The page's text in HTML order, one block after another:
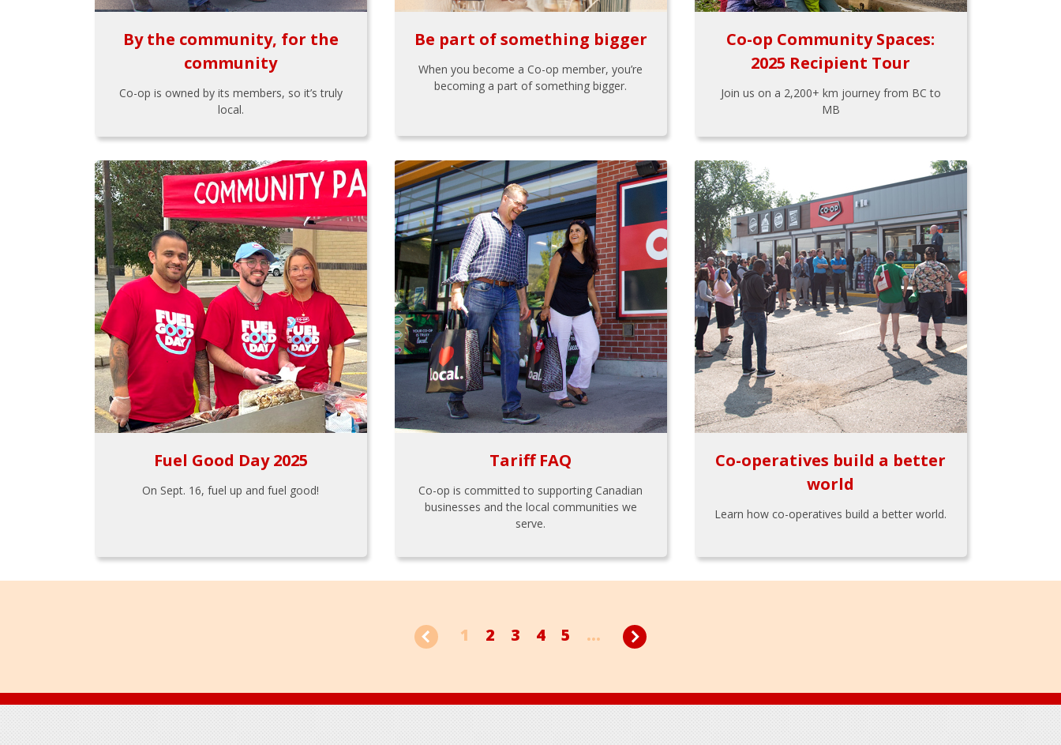
By the community, for the
community
Co-op is owned by its members, so it’s truly
local.
Be part of something bigger
When you become a Co-op member, you’re
becoming a part of something bigger.
Co-op Community Spaces:
2025 Recipient Tour
Join us on a 2,200+ km journey from BC to
MB
Fuel Good Day 2025
On Sept. 16, fuel up and fuel good!
Tariff FAQ
Co-op is committed to supporting Canadian
businesses and the local communities we
serve.
Co-operatives build a better
world
Learn how co-operatives build a better world.
1 2 3 4 5 ...
Footer